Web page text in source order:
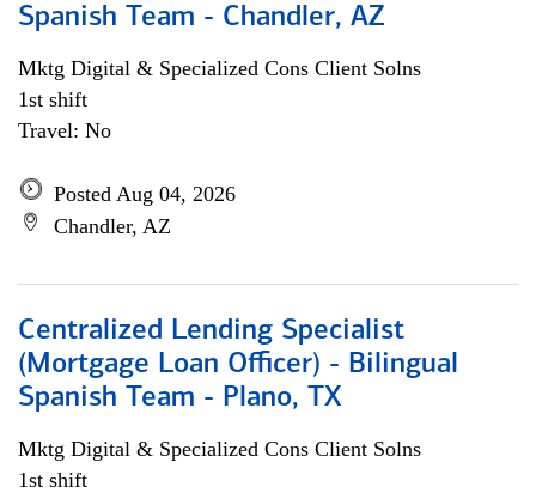
Spanish Team - Chandler, AZ
Mktg Digital & Specialized Cons Client Solns
1st shift
Travel: No
Posted Aug 04, 2026
Chandler, AZ
Centralized Lending Specialist
(Mortgage Loan Officer) - Bilingual
Spanish Team - Plano, TX
Mktg Digital & Specialized Cons Client Solns
1st shift